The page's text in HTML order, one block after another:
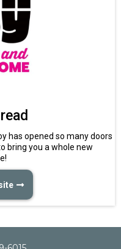
has opened so many doors
bring you a whole new